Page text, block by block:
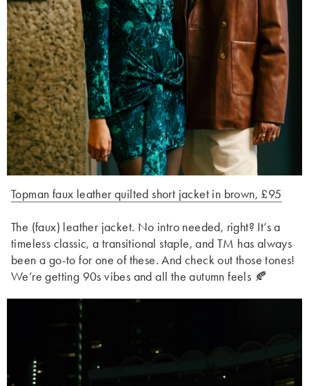
Topman faux leather quilted short jacket in brown, £95
The (faux) leather jacket. No intro needed, right? It’s a
timeless classic, a transitional staple, and TM has always
been a go-to for one of these. And check out those tones!
We’re getting 90s vibes and all the autumn feels 🍂